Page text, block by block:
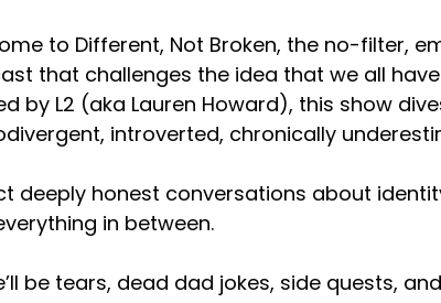
is silly and pointless and I'll watch this. And my
turn on the Oscars, and as soon as I turn on
sound directly into my ears. And I was like, the
any other way. I take this personally. This
to Different, Not Broken, the no-filter,
that challenges the idea that we all
by L2 (aka Lauren Howard), this show
introverted, chronically
deeply honest conversations about
in between.
be tears, dead dad jokes, side quests,